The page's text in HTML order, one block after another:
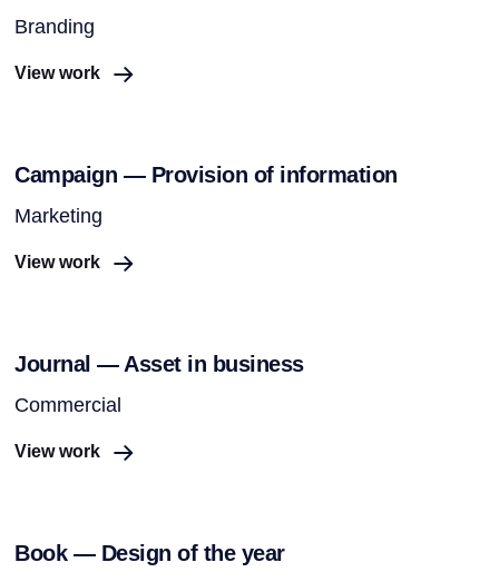
Branding
View work
Campaign — Provision of information
Marketing
View work
Journal — Asset in business
Commercial
View work
Book — Design of the year